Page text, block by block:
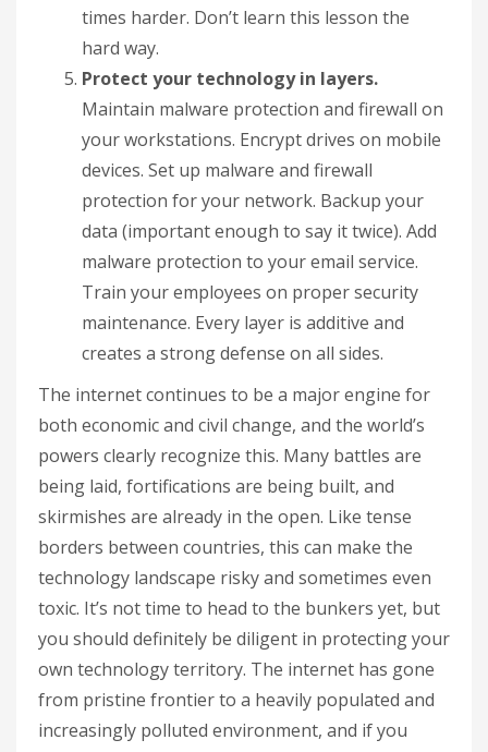
times harder. Don’t learn this lesson the
hard way.
Protect your technology in layers.
Maintain malware protection and firewall on
your workstations. Encrypt drives on mobile
devices. Set up malware and firewall
protection for your network. Backup your
data (important enough to say it twice). Add
malware protection to your email service.
Train your employees on proper security
maintenance. Every layer is additive and
creates a strong defense on all sides.
The internet continues to be a major engine for
both economic and civil change, and the world’s
powers clearly recognize this. Many battles are
being laid, fortifications are being built, and
skirmishes are already in the open. Like tense
borders between countries, this can make the
technology landscape risky and sometimes even
toxic. It’s not time to head to the bunkers yet, but
you should definitely be diligent in protecting your
own technology territory. The internet has gone
from pristine frontier to a heavily populated and
increasingly polluted environment, and if you